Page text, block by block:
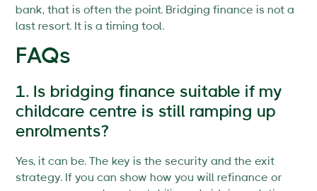
bank, that is often the point. Bridging finance is not a
last resort. It is a timing tool.
FAQs
1. Is bridging finance suitable if my
childcare centre is still ramping up
enrolments?
Yes, it can be. The key is the security and the exit
strategy. If you can show how you will refinance or